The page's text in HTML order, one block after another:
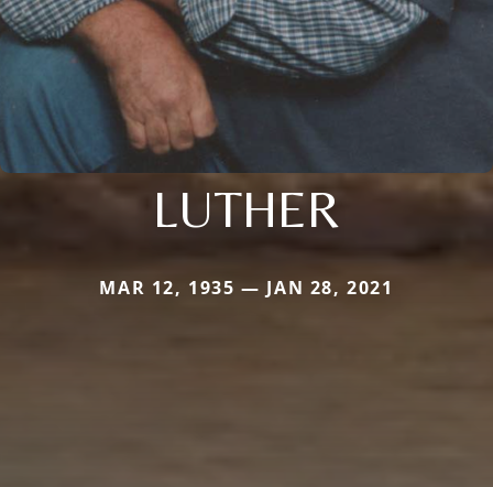
LUTHER
MAR 12, 1935 — JAN 28, 2021